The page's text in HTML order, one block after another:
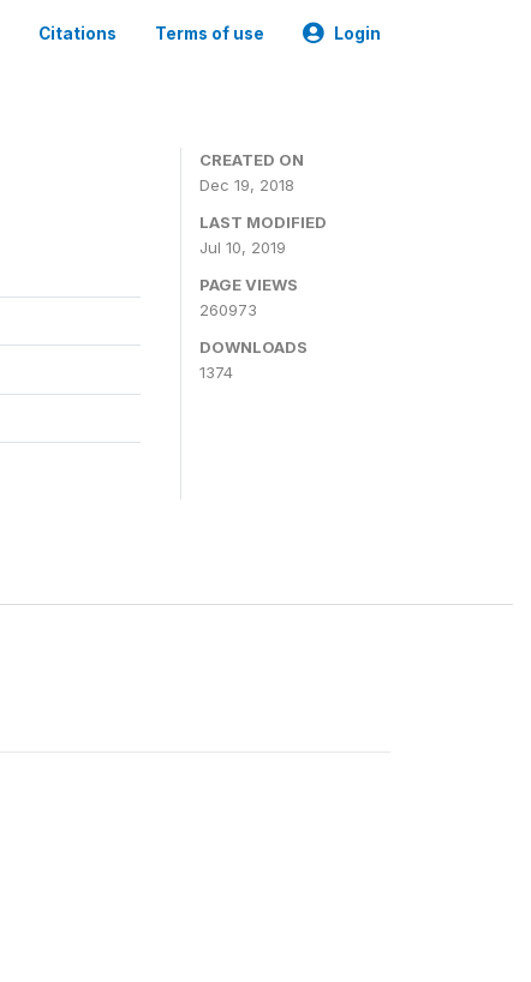
Citations Terms of use Login
CREATED ON
Dec 19, 2018
LAST MODIFIED
Jul 10, 2019
PAGE VIEWS
260973
DOWNLOADS
1374